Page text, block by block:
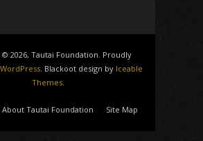
© 2026, Tautai Foundation. Proudly
WordPress. Blackoot design by Iceable
Themes.
About Tautai Foundation Site Map